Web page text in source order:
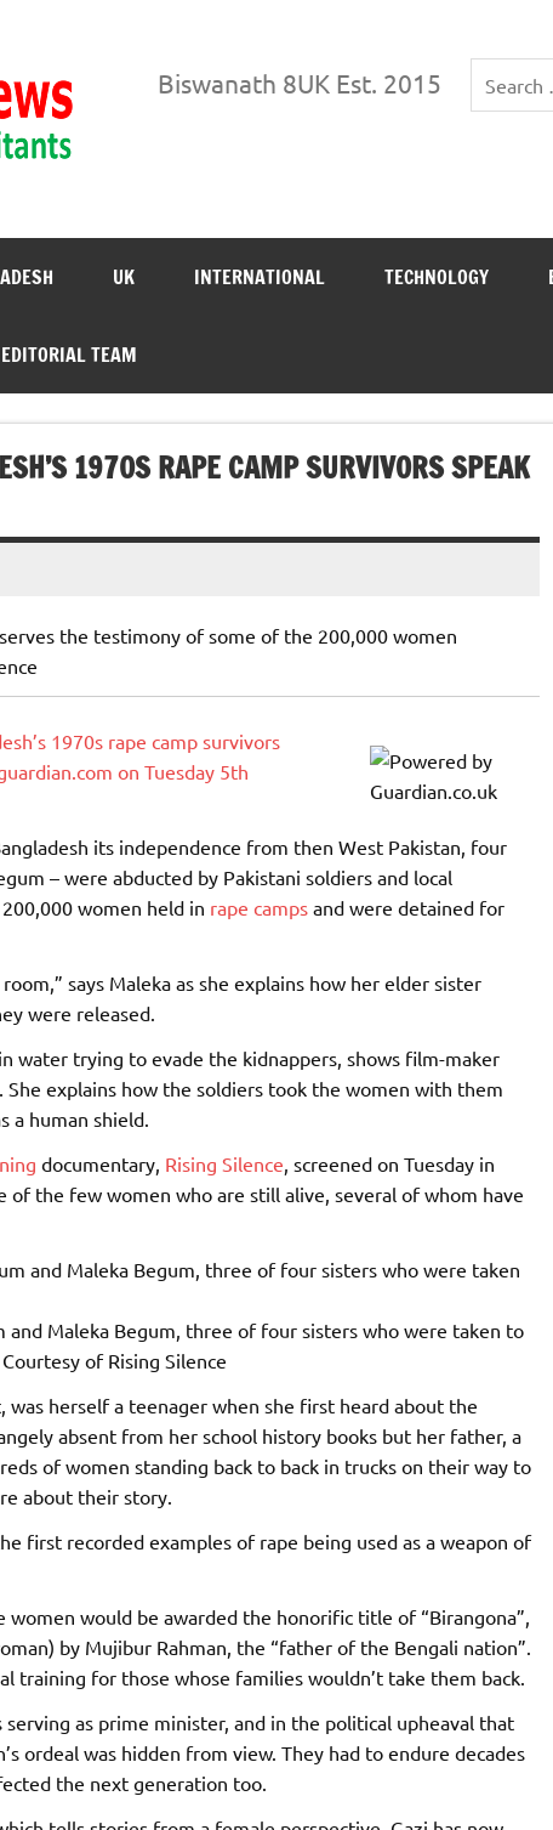
Biswanath News
Biswanath 8UK Est. 2015
UK INTERNATIONAL TECHNOLOGY
EDITORIAL TEAM
1970S RAPE CAMP SURVIVORS SPEAK
the testimony of some of the 200,000 women
1970s rape camp survivors
on Tuesday 5th
its independence from then West Pakistan, four
– were abducted by Pakistani soldiers and local
women held in rape campsand were detained for
says Maleka as she explains how her elder sister
were released.
water trying to evade the kidnappers, shows film-maker
explains how the soldiers took the women with them
human shield.
documentary, Rising Silence , screened on Tuesday in
the few women who are still alive, several of whom have
Maleka Begum, three of four sisters who were taken to
of Rising Silence
was herself a teenager when she first heard about the
absent from her school history books but her father, a
of women standing back to back in trucks on their way to
about their story.
first recorded examples of rape being used as a weapon of
women would be awarded the honorific title of “Birangona”,
by Mujibur Rahman, the “father of the Bengali nation”.
training for those whose families wouldn’t take them back.
serving as prime minister, and in the political upheaval that
ordeal was hidden from view. They had to endure decades
the next generation too.